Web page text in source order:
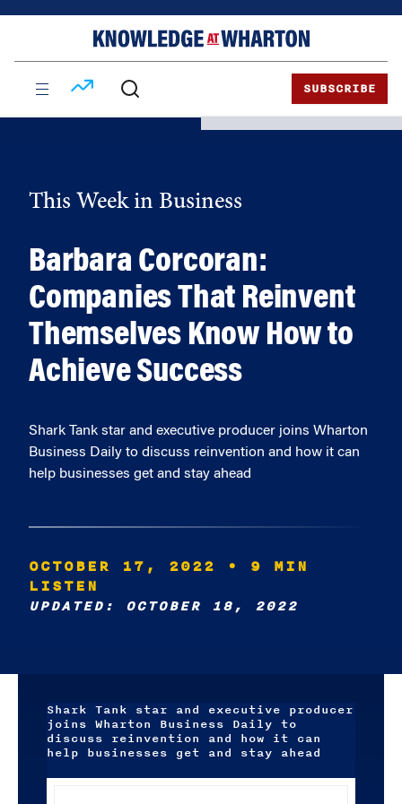
SUBSCRIBE
This Week in Business
Barbara Corcoran:
Companies That Reinvent
Themselves Know How to
Achieve Success
Shark Tank star and executive producer joins Wharton
Business Daily to discuss reinvention and how it can
help businesses get and stay ahead
OCTOBER 17, 2022
• 9 MIN
LISTEN
UPDATED: OCTOBER 18, 2022
Shark Tank star and executive producer
joins Wharton Business Daily to
discuss reinvention and how it can
help businesses get and stay ahead